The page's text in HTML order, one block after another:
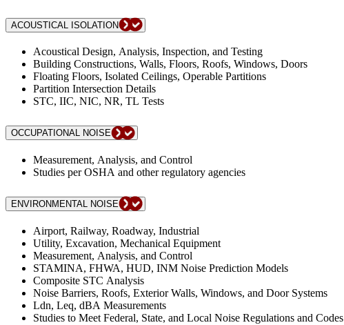
ACOUSTICAL ISOLATION
Acoustical Design, Analysis, Inspection, and Testing
Building Constructions, Walls, Floors, Roofs, Windows, Doors
Floating Floors, Isolated Ceilings, Operable Partitions
Partition Intersection Details
STC, IIC, NIC, NR, TL Tests
OCCUPATIONAL NOISE
Measurement, Analysis, and Control
Studies per OSHA and other regulatory agencies
ENVIRONMENTAL NOISE
Airport, Railway, Roadway, Industrial
Utility, Excavation, Mechanical Equipment
Measurement, Analysis, and Control
STAMINA, FHWA, HUD, INM Noise Prediction Models
Composite STC Analysis
Noise Barriers, Roofs, Exterior Walls, Windows, and Door Systems
Ldn, Leq, dBA Measurements
Studies to Meet Federal, State, and Local Noise Regulations and Codes